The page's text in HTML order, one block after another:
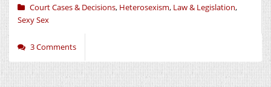
Court Cases & Decisions, Heterosexism, Law & Legislation,
Sexy Sex
3 Comments